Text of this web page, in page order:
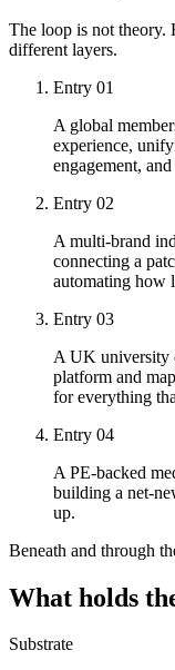
The loop is not theory.
different layers.
Entry 01
A global
experience,
engagement,
Entry 02
A multi-brand
connecting a
automating how
Entry 03
A UK university
platform and
for everything
Entry 04
A PE-backed
building a net-
up.
Beneath and through
What holds
Substrate